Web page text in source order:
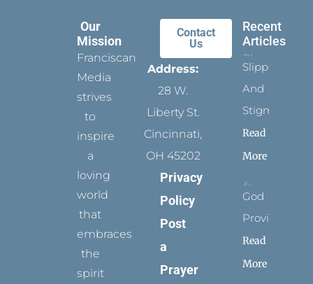
Our
Mission
Franciscan
Media
strives
to
inspire
a
loving
world
that
embraces
the
spirit
Contact
Us
Address:
28 W.
Liberty St.
Cincinnati,
OH 45202
Privacy
Policy
Post
a
Prayer
Recent
Articles
Slippers
And
Stigmata
Read
More
God
Provides
Read
More